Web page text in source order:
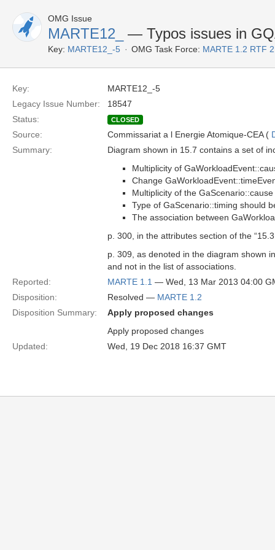
OMG Issue
MARTE12_ — Typos issues in
Key: MARTE12_-5 OMG Task Force: MARTE 1.2 RTF 2
Key:
MARTE12_-5
Legacy Issue Number:
18547
Status:
CLOSED
Source: Commissariat a l Energie Atomique-CEA (
Summary:
Diagram shown in 15.7 contains a set of
Multiplicity of
Change
Multiplicity of the
Type of GaScenario::timing should
The association between
p. 300, in the attributes section of the
p. 309, as denoted in the diagram shown
and not in the list of associations.
Reported:
MARTE 1.1 — Wed, 13 Mar 2013 04:00
Disposition:
Resolved — MARTE 1.2
Disposition Summary:
Apply proposed changes
Apply proposed changes
Updated:
Wed, 19 Dec 2018 16:37 GMT